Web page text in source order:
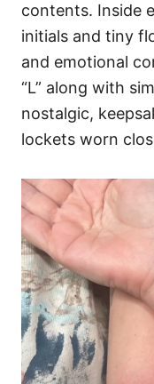
contents. Inside
initials and tiny
and emotional
“L” along with
nostalgic,
lockets worn